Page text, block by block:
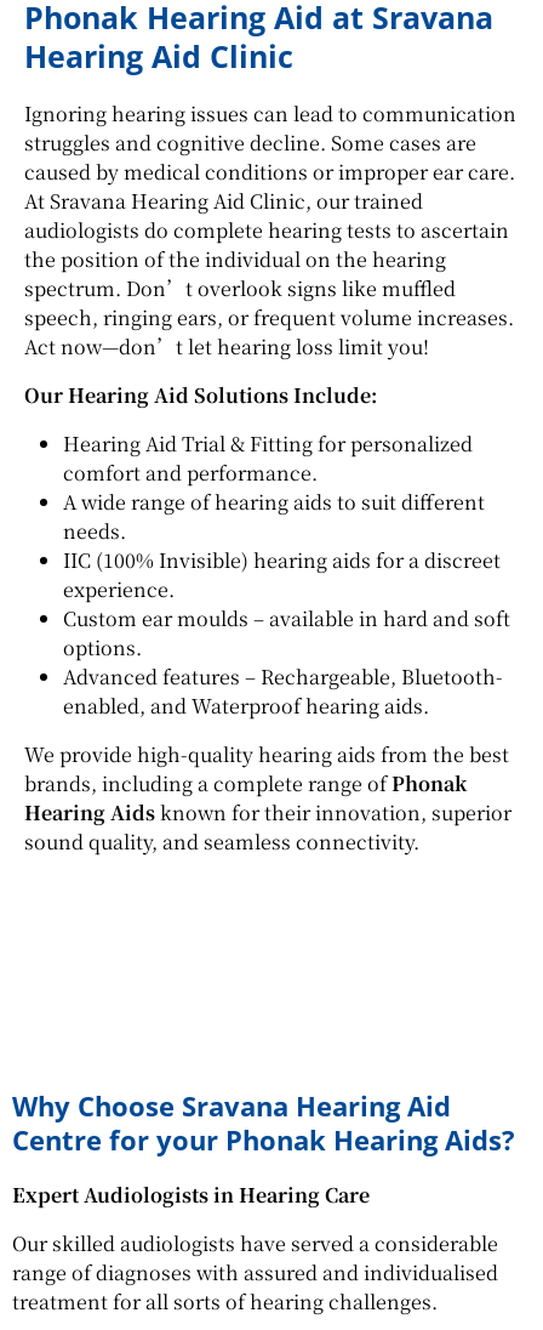
Phonak Hearing Aid at Sravana
Hearing Aid Clinic
Ignoring hearing issues can lead to communication
struggles and cognitive decline. Some cases are
caused by medical conditions or improper ear care.
At Sravana Hearing Aid Clinic, our trained
audiologists do complete hearing tests to ascertain
the position of the individual on the hearing
spectrum. Don’t overlook signs like muffled
speech, ringing ears, or frequent volume increases.
Act now—don’t let hearing loss limit you!
Our Hearing Aid Solutions Include:
Hearing Aid Trial & Fitting for personalized
comfort and performance.
A wide range of hearing aids to suit different
needs.
IIC (100% Invisible) hearing aids for a discreet
experience.
Custom ear moulds – available in hard and soft
options.
Advanced features – Rechargeable, Bluetooth-
enabled, and Waterproof hearing aids.
We provide high-quality hearing aids from the best
brands, including a complete range ofPhonak
Hearing Aidsknown for their innovation, superior
sound quality, and seamless connectivity.
Why Choose Sravana Hearing Aid
Centre for your Phonak Hearing Aids?
Expert Audiologists in Hearing Care
Our skilled audiologists have served a considerable
range of diagnoses with assured and individualised
treatment for all sorts of hearing challenges.